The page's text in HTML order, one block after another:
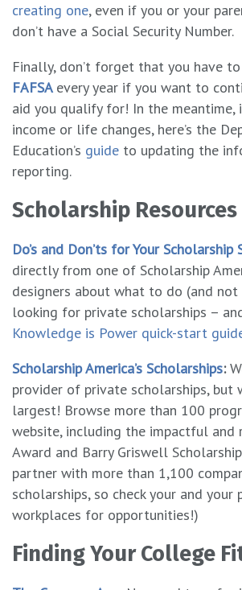
creating one, even if you or your
don’t have a Social Security Number.
Finally, don’t forget that you have to
FAFSA every year if you want to
aid you qualify for! In the meantime,
income or life changes, here’s the
Education’s guide to updating the
reporting.
Scholarship Resources
Do’s and Don’ts for Your Scholarship
directly from one of Scholarship
designers about what to do (and
looking for private scholarships –
Knowledge is Power quick-start
Scholarship America’s Scholarships:
provider of private scholarships, but
largest! Browse more than 100
website, including the impactful and
Award and Barry Griswell
partner with more than 1,100
scholarships, so check your and your
workplaces for opportunities!)
Finding Your College